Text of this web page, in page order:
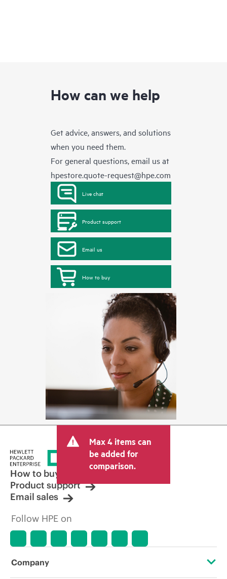
How can we help
Get advice, answers, and solutions
when you need them.
For general questions, email us at
hpestore.quote-request@hpe.com
Live chat
Product support
Email us
How to buy
Max 4 items can
be added for
comparison.
How to buy
Product support
Email sales
Follow HPE on
Company